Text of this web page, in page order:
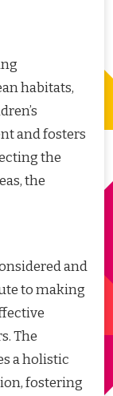
habitats,
and fosters
the
the
and
to making
The
a holistic
fostering